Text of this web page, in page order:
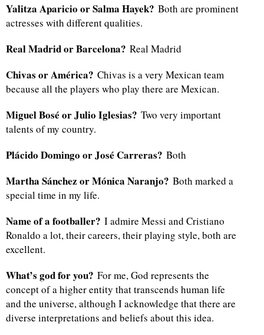
Yalitza Aparicio or Salma Hayek? Both are prominent
actresses with different qualities.
Real Madrid or Barcelona? Real Madrid
Chivas or América? Chivas is a very Mexican team
because all the players who play there are Mexican.
Miguel Bosé or Julio Iglesias? Two very important
talents of my country.
Plácido Domingo or José Carreras? Both
Martha Sánchez or Mónica Naranjo? Both marked a
special time in my life.
Name of a footballer? I admire Messi and Cristiano
Ronaldo a lot, their careers, their playing style, both are
excellent.
What’s god for you? For me, God represents the
concept of a higher entity that transcends human life
and the universe, although I acknowledge that there are
diverse interpretations and beliefs about this idea.